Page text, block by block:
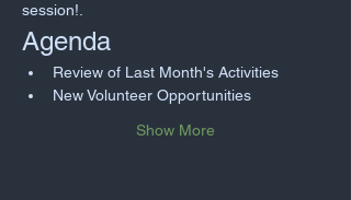
session!.
Agenda
Review of Last Month's Activities
New Volunteer Opportunities
Show More